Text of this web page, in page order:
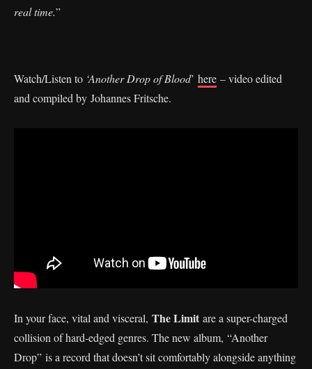
real time.”
Watch/Listen to ‘Another Drop of Blood’ here – video edited
and compiled by Johannes Fritsche.
In your face, vital and visceral, The Limit are a super-charged
collision of hard-edged genres. The new album, “Another
Drop” is a record that doesn’t sit comfortably alongside anything